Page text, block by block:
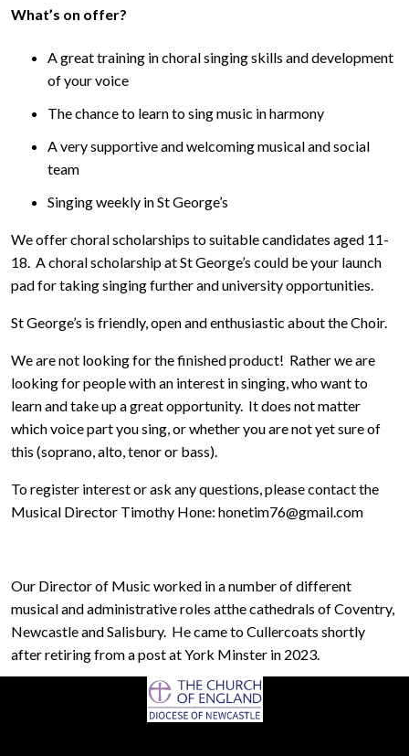
What’s on offer?
A great training in choral singing skills and development
of your voice
The chance to learn to sing music in harmony
A very supportive and welcoming musical and social
team
Singing weekly in St George’s
We offer choral scholarships to suitable candidates aged 11-
18. A choral scholarship at St George’s could be your launch
pad for taking singing further and university opportunities.
St George’s is friendly, open and enthusiastic about the Choir.
We are not looking for the finished product! Rather we are
looking for people with an interest in singing, who want to
learn and take up a great opportunity. It does not matter
which voice part you sing, or whether you are not yet sure of
this (soprano, alto, tenor or bass).
To register interest or ask any questions, please contact the
Musical Director Timothy Hone: honetim76@gmail.com
Our Director of Music worked in a number of different
musical and administrative roles atthe cathedrals of Coventry,
Newcastle and Salisbury. He came to Cullercoats shortly
after retiring from a post at York Minster in 2023.